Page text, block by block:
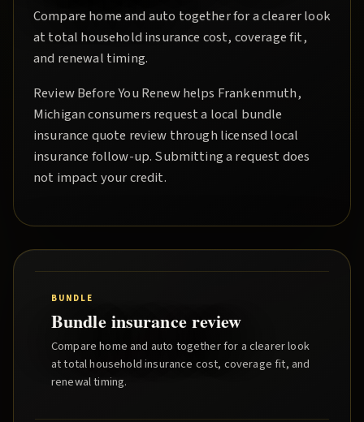
Compare home and auto together for a clearer look
at total household insurance cost, coverage fit,
and renewal timing.
Review Before You Renewhelps Frankenmuth,
Michigan consumers request a local bundle
insurance quote review through licensed local
insurance follow-up. Submitting a request does
not impact your credit.
BUNDLE
Bundle insurance review
Compare home and auto together for a clearer look
at total household insurance cost, coverage fit, and
renewal timing.